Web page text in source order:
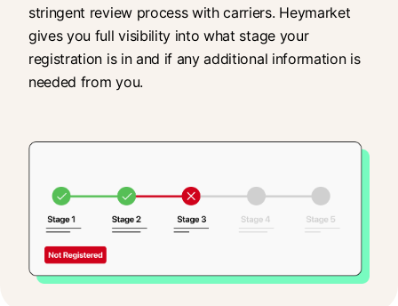
stringent review process with carriers. Heymarket
gives you full visibility into what stage your
registration is in and if any additional information is
needed from you.